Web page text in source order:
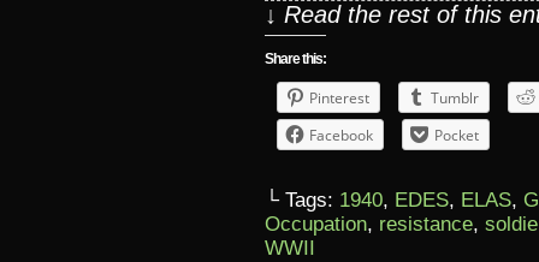
↓ Read the rest of this
Share this:
Pinterest
Tumblr
Facebook
Pocket
└ Tags: 1940, EDES, ELAS,
Occupation, resistance,
WWII